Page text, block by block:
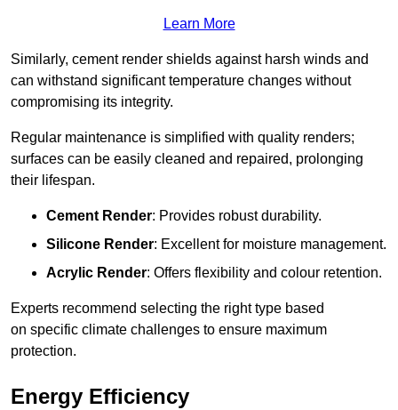
Learn More
Similarly, cement render shields against harsh winds and
can withstand significant temperature changes without
compromising its integrity.
Regular maintenance is simplified with quality renders;
surfaces can be easily cleaned and repaired, prolonging
their lifespan.
Cement Render: Provides robust durability.
Silicone Render: Excellent for moisture management.
Acrylic Render: Offers flexibility and colour retention.
Experts recommend selecting the right type based
on specific climate challenges to ensure maximum
protection.
Energy Efficiency